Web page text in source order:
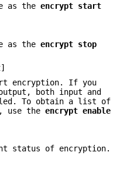
as the encrypt start
as the encrypt stop
]
encryption. If you
both input and
To obtain a list of
use the encrypt enable
status of encryption.